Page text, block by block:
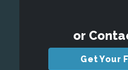
or
Get Your